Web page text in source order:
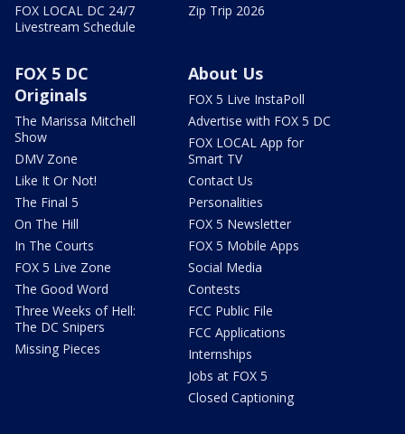
FOX LOCAL DC 24/7
Livestream Schedule
Zip Trip 2026
FOX 5 DC
Originals
The Marissa Mitchell
Show
DMV Zone
Like It Or Not!
The Final 5
On The Hill
In The Courts
FOX 5 Live Zone
The Good Word
Three Weeks of Hell:
The DC Snipers
Missing Pieces
About Us
FOX 5 Live InstaPoll
Advertise with FOX 5 DC
FOX LOCAL App for
Smart TV
Contact Us
Personalities
FOX 5 Newsletter
FOX 5 Mobile Apps
Social Media
Contests
FCC Public File
FCC Applications
Internships
Jobs at FOX 5
Closed Captioning